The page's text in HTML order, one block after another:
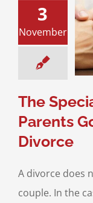
3
November
Needs
and Parents
a Texas
& Family Law
The
Parents
Divorce
A divorce does
couple. In the